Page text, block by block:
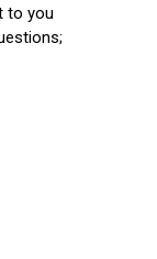
to you